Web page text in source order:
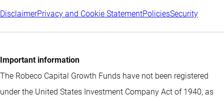
DisclaimerPrivacy and Cookie StatementPoliciesSecurity
Important information
The Robeco Capital Growth Funds have not been registered
under the United States Investment Company Act of 1940, as